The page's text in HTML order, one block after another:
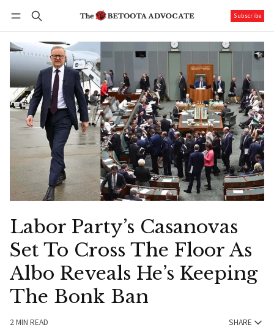
Subscribe
Labor Party’s Casanovas
Set To Cross The Floor As
Albo Reveals He’s Keeping
The Bonk Ban
2 MIN READ SHARE